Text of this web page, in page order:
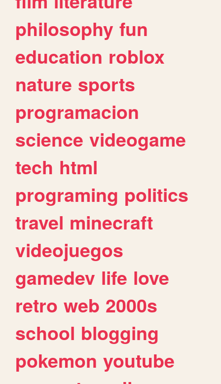
philosophy fun
education roblox
nature sports
programacion
science videogame
tech html
programing politics
travel minecraft
videojuegos
gamedev life love
retro web 2000s
school blogging
pokemon youtube